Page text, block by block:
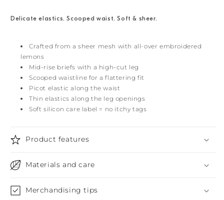
Delicate elastics. Scooped waist. Soft & sheer.
Crafted from a sheer mesh with all-over embroidered
lemons
Mid-rise briefs with a high-cut leg
Scooped waistline for a flattering fit
Picot elastic along the waist
Thin elastics along the leg openings
Soft silicon care label = no itchy tags
Product features
Materials and care
Merchandising tips